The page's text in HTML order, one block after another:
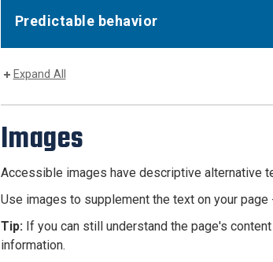
Predictable behavior
Expand All
Images
Accessible images have descriptive alternative
Use images to supplement the text on your page
Tip:If you can still understand the page's
information.